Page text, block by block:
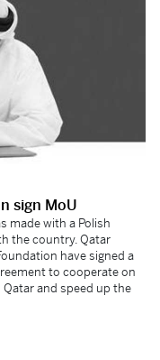
sign MoU
made with a Polish
the country. Qatar
have signed a
to cooperate on
and speed up the